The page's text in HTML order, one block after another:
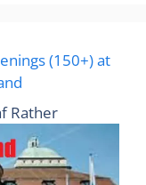
(150+) at
Rather